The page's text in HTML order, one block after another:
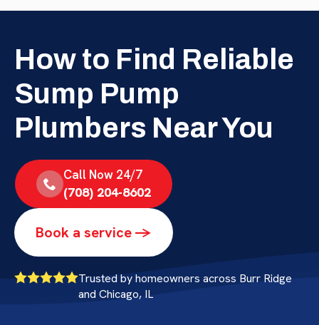
How to Find Reliable
Sump Pump
Plumbers Near You
Call Now 24/7
(708) 204-8602
Book a service ->
Trusted by homeowners across Burr Ridge
and Chicago, IL